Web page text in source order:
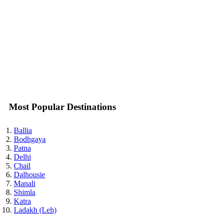
Kodungallur Tourism
Kolattupula Tourism
Kolinjampara Tourism
Kollam (Quilon) Tourism
Kommeri Tourism
Kondalseri Tourism
Kondotti Tourism
Konni Tourism
Koroth Tourism
Kotamangalam Tourism
Kottakkal Tourism
Most Popular Destinations
Ballia
Bodhgaya
Patna
Delhi
Chail
Dalhousie
Manali
Shimla
Katra
Ladakh (Leh)